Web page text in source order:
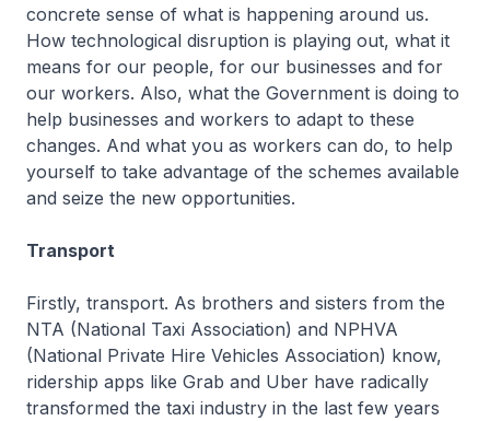
concrete sense of what is happening around us.
How technological disruption is playing out, what it
means for our people, for our businesses and for
our workers. Also, what the Government is doing to
help businesses and workers to adapt to these
changes. And what you as workers can do, to help
yourself to take advantage of the schemes available
and seize the new opportunities.
Transport
Firstly, transport. As brothers and sisters from the
NTA (National Taxi Association) and NPHVA
(National Private Hire Vehicles Association) know,
ridership apps like Grab and Uber have radically
transformed the taxi industry in the last few years